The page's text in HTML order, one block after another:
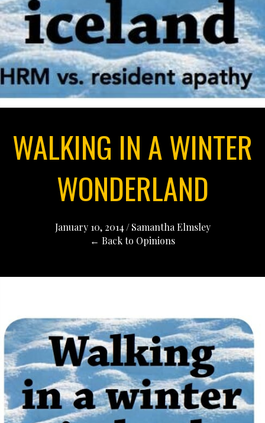
WALKING IN A WINTER
WONDERLAND
January 10, 2014 / Samantha Elmsley
← Back to Opinions